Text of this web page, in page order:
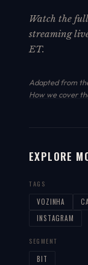
Watch the
streaming
ET.
Adapted from
How we cover
EXPLORE
TAGS
VOZINHA
INSTAGRAM
SEGMENT
BIT